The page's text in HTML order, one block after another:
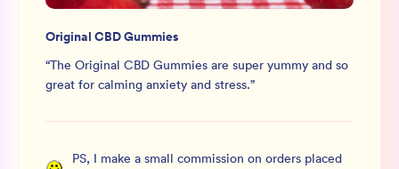
Original CBD Gummies
“The Original CBD Gummies are super yummy and so
great for calming anxiety and stress.”
PS, I make a small commission on orders placed